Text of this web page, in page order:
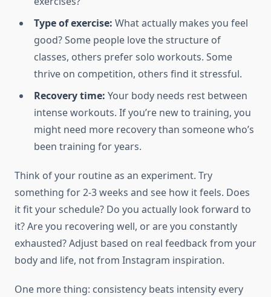
Type of exercise: What actually makes you feel
good? Some people love the structure of
classes, others prefer solo workouts. Some
thrive on competition, others find it stressful.
Recovery time: Your body needs rest between
intense workouts. If you’re new to training, you
might need more recovery than someone who’s
been training for years.
Think of your routine as an experiment. Try
something for 2-3 weeks and see how it feels. Does
it fit your schedule? Do you actually look forward to
it? Are you recovering well, or are you constantly
exhausted? Adjust based on real feedback from your
body and life, not from Instagram inspiration.
One more thing: consistency beats intensity every